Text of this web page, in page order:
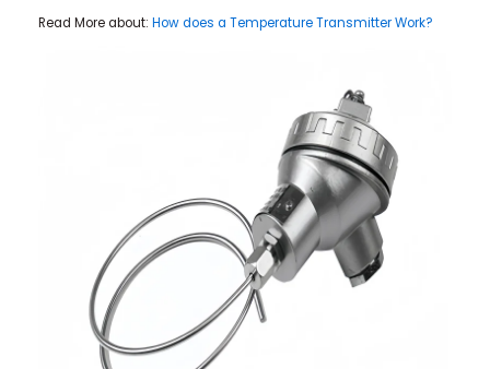
Read More about: How does a Temperature Transmitter Work?